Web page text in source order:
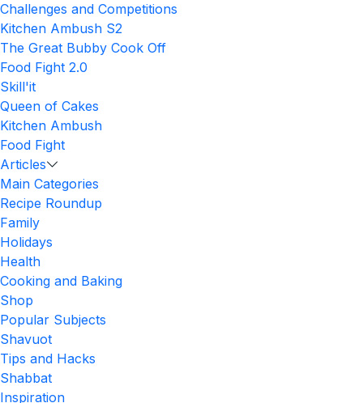
Challenges and Competitions
Kitchen Ambush S2
The Great Bubby Cook Off
Food Fight 2.0
Skill'it
Queen of Cakes
Kitchen Ambush
Food Fight
Articles
Main Categories
Recipe Roundup
Family
Holidays
Health
Cooking and Baking
Shop
Popular Subjects
Shavuot
Tips and Hacks
Shabbat
Inspiration